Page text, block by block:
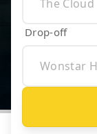
Drop-off